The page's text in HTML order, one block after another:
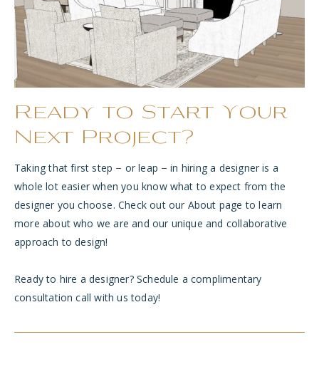
Ready to Start Your
Next Project?
Taking that first step – or leap – in hiring a designer is a
whole lot easier when you know what to expect from the
designer you choose. Check out our About page to learn
more about who we are and our unique and collaborative
approach to design!
Ready to hire a designer? Schedule acomplimentary
consultation call with us today!